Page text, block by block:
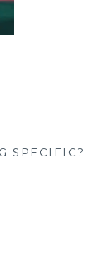
SPECIFIC?